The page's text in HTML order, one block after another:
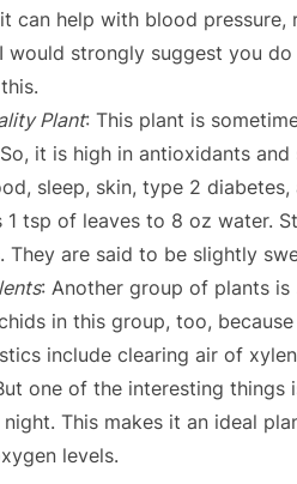
can help with blood
would strongly suggest you
Plant: This plant is
it is high in antioxidants
sleep, skin, type 2
1 tsp of leaves to 8 oz water.
They are said to be slightly
: Another group of plants is
in this group, too,
include clearing air of
one of the interesting
This makes it an ideal
levels.